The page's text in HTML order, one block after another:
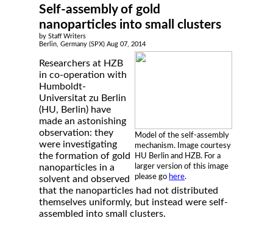
Self-assembly of gold
nanoparticles into small clusters
by Staff Writers
Berlin, Germany (SPX) Aug 07, 2014
Model of the self-assembly
mechanism. Image courtesy
HU Berlin and HZB. For a
larger version of this image
please go here.
Researchers at HZB
in co-operation with
Humboldt-
Universitat zu Berlin
(HU, Berlin) have
made an astonishing
observation: they
were investigating
the formation of gold
nanoparticles in a
solvent and observed
that the nanoparticles had not distributed
themselves uniformly, but instead were self-
assembled into small clusters.